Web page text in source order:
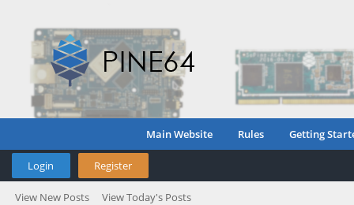
Main Website Rules Getting
Login Register
View New Posts View Today's Posts